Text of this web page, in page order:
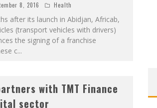
8, 2016 Health
after its launch in Abidjan, Africab,
(transport vehicles with drivers)
the signing of a franchise
c...
with TMT Finance
sector